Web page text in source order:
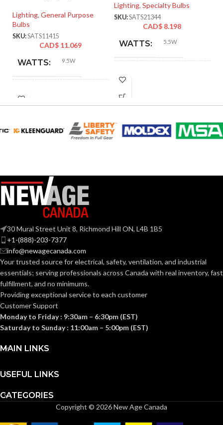
Lighting, General Purpose
Bulbs
SKU:SATS11415
CAD$ 11.069
WATTS: 9.5W
INCANDESCENT
EQUIVALENT:
120V
BASE: Medium
ANSI BASE: E26
FINISH: Frost
CCT (KELVIN): 3000K
TEMPERATURE:
Soft
LUMENS:
Lighting, Specialty Bulbs
SKU:SATS21344
CAD$ 8.198
WATTS: 5.5W
INCANDESCENT
TEMPERATURE:
BEAM SPREAD:
30 Mural Street Unit 8, Richmond Hill ON, L4B 1B5
+1-(888)-203-7377
info@newagecanada.com
Your trusted source for electrical, safety, ventilation, and industrial
essentials; servingprofessionals across Canada with real inventory, fast
fulfillment, and no minimums.
Providing exceptional service to each customer
Customer Support
Monday to Friday : 9:30am – 6:30pm (EST)
Saturday to Sunday : 11:00am – 5:00pm (EST)
MAIN LINKS
USEFUL LINKS
CATEGORIES
Copyright © 2026 New Age Canada